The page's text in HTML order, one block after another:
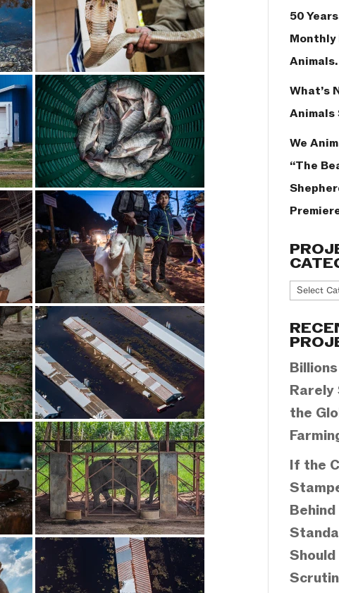
50
Animals.
What’s
We
“The
Project
Rarely
the
If the